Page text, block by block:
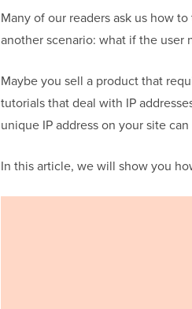
Many of our readers ask us how
another scenario: what if the user
Maybe you sell a product that
tutorials that deal with IP
unique IP address on your site
In this article, we will show you